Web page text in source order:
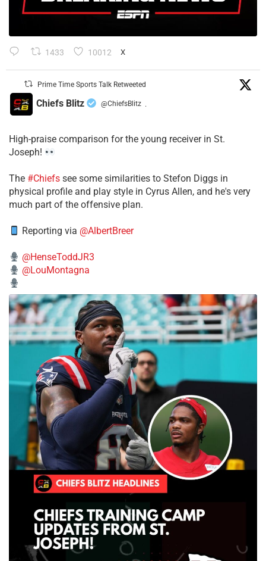
1433 10012 X
Prime Time Sports Talk Retweeted
Chiefs Blitz @ChiefsBlitz ·
High-praise comparison for the young receiver in St.
Joseph!
The #Chiefs see some similarities to Stefon Diggs in
physical profile and play style in Cyrus Allen, and he's very
much part of the offensive plan.
Reporting via @AlbertBreer
@HenseToddJR3
@LouMontagna